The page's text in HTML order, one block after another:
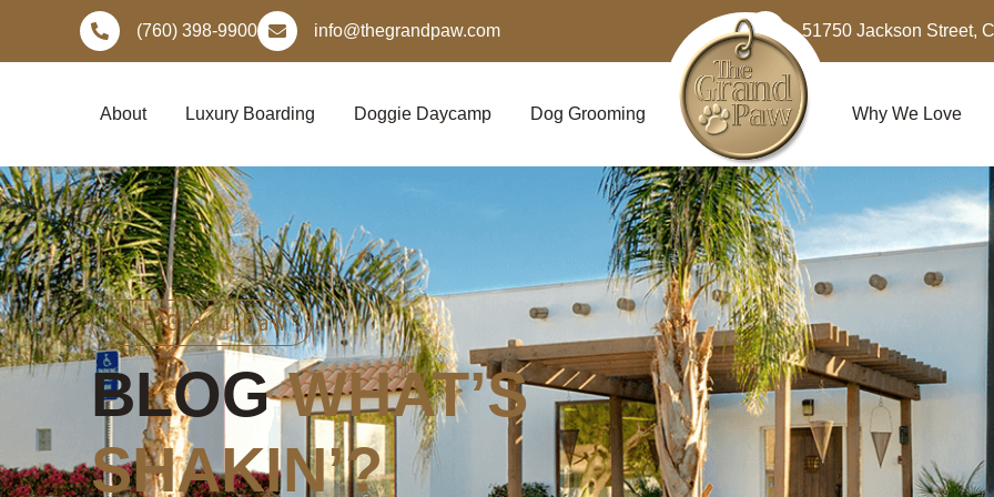
(760) 398-9900 info@thegrandpaw.com 51750 Jackson Street,
About Luxury Boarding Doggie Daycamp Dog Grooming Why We Love
The Grand Paw
BLOGWHAT’S
SHAKIN’?